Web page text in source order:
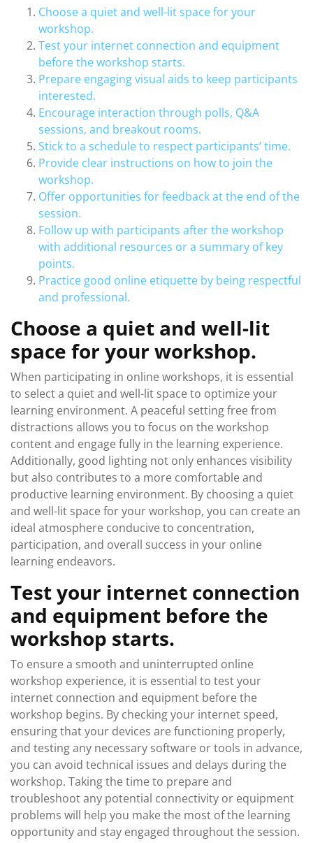
Choose a quiet and well-lit space for your
workshop.
Test your internet connection and equipment
before the workshop starts.
Prepare engaging visual aids to keep participants
interested.
Encourage interaction through polls, Q&A
sessions, and breakout rooms.
Stick to a schedule to respect participants’ time.
Provide clear instructions on how to join the
workshop.
Offer opportunities for feedback at the end of the
session.
Follow up with participants after the workshop
with additional resources or a summary of key
points.
Practice good online etiquette by being respectful
and professional.
Choose a quiet and well-lit
space for your workshop.
When participating in online workshops, it is essential
to select a quiet and well-lit space to optimize your
learning environment. A peaceful setting free from
distractions allows you to focus on the workshop
content and engage fully in the learning experience.
Additionally, good lighting not only enhances visibility
but also contributes to a more comfortable and
productive learning environment. By choosing a quiet
and well-lit space for your workshop, you can create an
ideal atmosphere conducive to concentration,
participation, and overall success in your online
learning endeavors.
Test your internet connection
and equipment before the
workshop starts.
To ensure a smooth and uninterrupted online
workshop experience, it is essential to test your
internet connection and equipment before the
workshop begins. By checking your internet speed,
ensuring that your devices are functioning properly,
and testing any necessary software or tools in advance,
you can avoid technical issues and delays during the
workshop. Taking the time to prepare and
troubleshoot any potential connectivity or equipment
problems will help you make the most of the learning
opportunity and stay engaged throughout the session.